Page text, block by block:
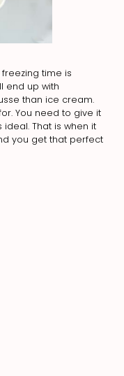
time is
end up with
than ice cream.
You need to give it
That is when it
you get that perfect